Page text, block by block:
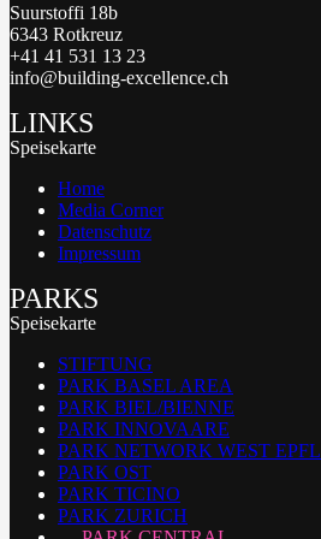
Suurstoffi 18b
6343 Rotkreuz
+41 41 531 13 23
info@building-excellence.ch
LINKS
Speisekarte
Home
Media Corner
Datenschutz
Impressum
PARKS
Speisekarte
STIFTUNG
PARK BASEL AREA
PARK BIEL/BIENNE
PARK INNOVAARE
PARK NETWORK WEST EPFL
PARK OST
PARK TICINO
PARK ZURICH